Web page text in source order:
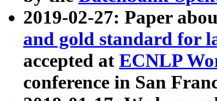
2019-02-27: Paper
and gold standard for
accepted at ECNLP
conference in San